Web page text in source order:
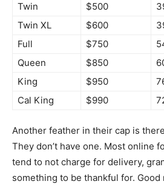
Twin $500
Twin XL
$600
Full
$750
Queen
$850
King
$950
Cal King
$990
Another feather in their cap is
They don’t have one. Most online
tend to not charge for delivery,
something to be thankful for.